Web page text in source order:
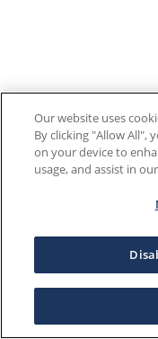
Our website uses
By clicking "Allow All",
on your device to
usage, and assist in